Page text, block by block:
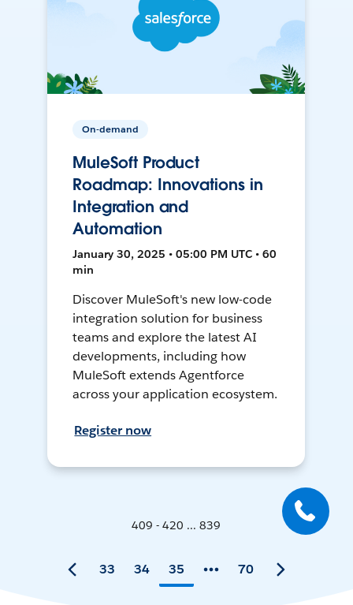
On-demand
MuleSoft Product
Roadmap: Innovations in
Integration and
Automation
January 30, 2025 • 05:00 PM UTC • 60
min
Discover MuleSoft's new low-code
integration solution for business
teams and explore the latest AI
developments, including how
MuleSoft extends Agentforce
across your application ecosystem.
Register now
409 - 420 ... 839
33 34 35 70